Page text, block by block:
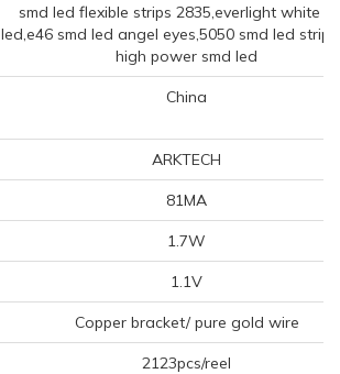
smd led flexible strips 2835,everlight white
led,e46 smd led angel eyes,5050 smd led
high power smd led
China
ARKTECH
81MA
1.7W
1.1V
Copper bracket/ pure gold wire
2123pcs/reel